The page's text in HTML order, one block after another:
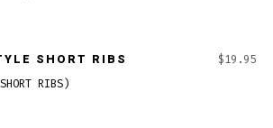
SHORT RIBS
RIBS)
$19.95